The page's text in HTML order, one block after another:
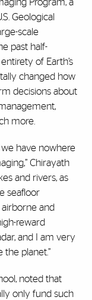
Program, a
Geological
scale
past half-
of Earth’s
changed how
decisions about
more.
we have nowhere
Chirayath
and rivers, as
seafloor
and
reward
and I am very
planet.”
noted that
only fund such